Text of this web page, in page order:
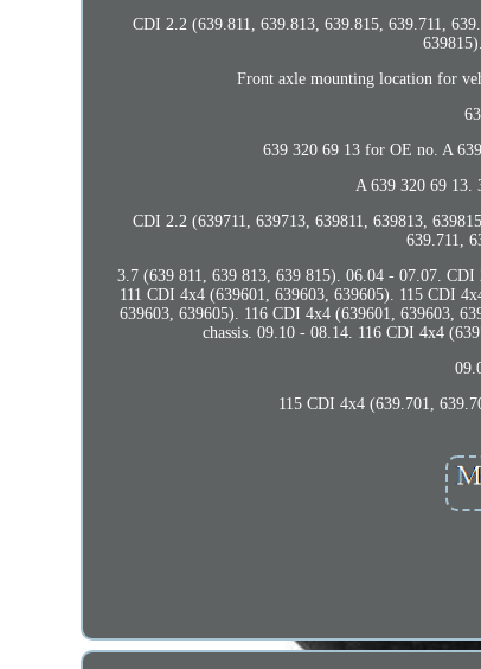
CDI 2.2 (639.811, 639.813, 639.815, 639.711,
Front axle mounting location for
639 320 69 13 for OE no. A
A 639 320 69 13.
CDI 2.2 (639711, 639713, 639811, 639813,
639.711,
3.7 (639 811, 639 813, 639 815). 06.04 - 07.07.
111 CDI 4x4 (639601, 639603, 639605). 115 CDI
639603, 639605). 116 CDI 4x4 (639601, 639603,
chassis. 09.10 - 08.14. 116 CDI 4x4
115 CDI 4x4 (639.701,